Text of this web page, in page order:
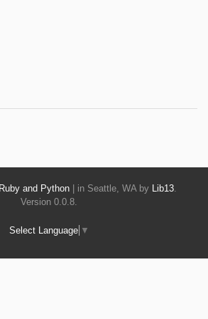
and Python | in Seattle, WA by Lib13.
Version 0.0.8.
Select Language ▼